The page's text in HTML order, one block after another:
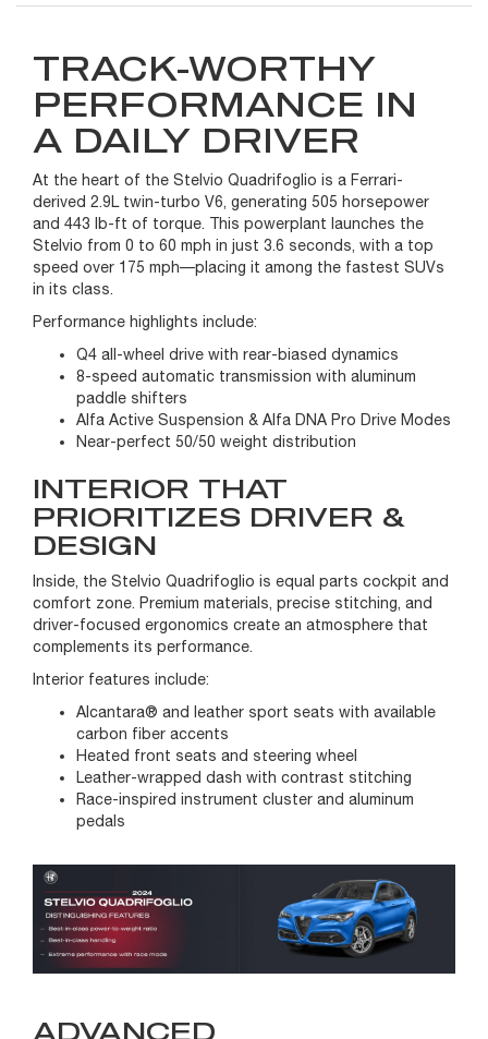
TRACK-WORTHY
PERFORMANCE IN
A DAILY DRIVER
At the heart of the Stelvio Quadrifoglio is a Ferrari-
derived 2.9L twin-turbo V6, generating 505 horsepower
and 443 lb-ft of torque. This powerplant launches the
Stelvio from 0 to 60 mph in just 3.6 seconds, with a top
speed over 175 mph—placing it among the fastest SUVs
in its class.
Performance highlights include:
Q4 all-wheel drive with rear-biased dynamics
8-speed automatic transmission with aluminum
paddle shifters
Alfa Active Suspension & Alfa DNA Pro Drive Modes
Near-perfect 50/50 weight distribution
INTERIOR THAT
PRIORITIZES DRIVER &
DESIGN
Inside, the Stelvio Quadrifoglio is equal parts cockpit and
comfort zone. Premium materials, precise stitching, and
driver-focused ergonomics create an atmosphere that
complements its performance.
Interior features include:
Alcantara® and leather sport seats with available
carbon fiber accents
Heated front seats and steering wheel
Leather-wrapped dash with contrast stitching
Race-inspired instrument cluster and aluminum
pedals
ADVANCED